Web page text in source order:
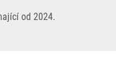
od 2024.